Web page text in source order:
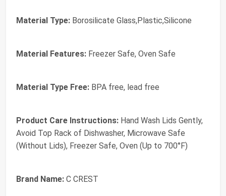
Material Type: Borosilicate Glass,Plastic,Silicone
Material Features: Freezer Safe, Oven Safe
Material Type Free: BPA free, lead free
Product Care Instructions: Hand Wash Lids Gently,
Avoid Top Rack of Dishwasher, Microwave Safe
(Without Lids), Freezer Safe, Oven (Up to 700°F)
Brand Name: C CREST